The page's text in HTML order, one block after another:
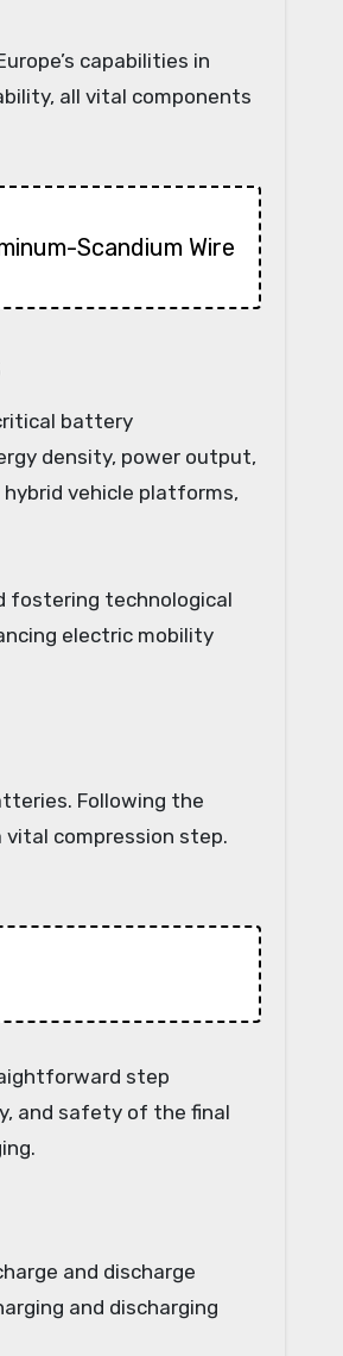
capabilities in
all vital components
Scandium Wire
battery
density, power output,
vehicle platforms,
fostering technological
electric mobility
Following the
compression step.
step
and safety of the final
and discharge
and discharging